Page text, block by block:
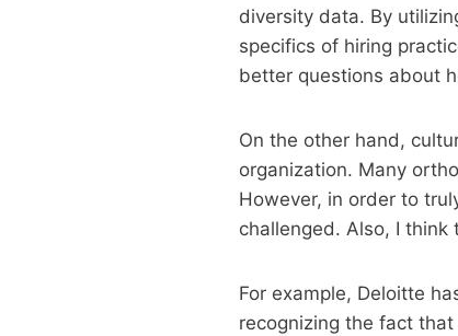
diversity data. By
specifics of hiring
better questions about
On the other hand,
organization. Many
However, in order to
challenged. Also, I
For example, Deloitte
recognizing the fact